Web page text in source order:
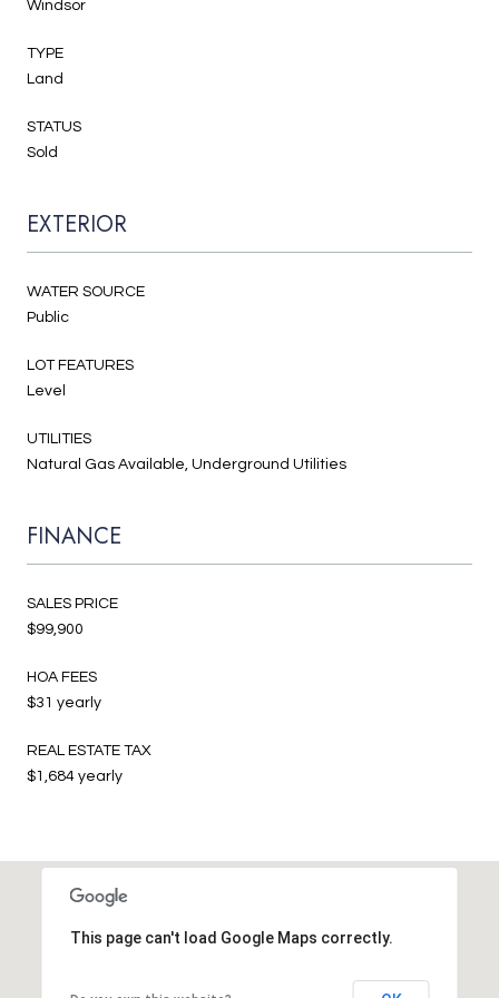
Windsor
TYPE
Land
STATUS
Sold
EXTERIOR
WATER SOURCE
Public
LOT FEATURES
Level
UTILITIES
Natural Gas Available, Underground Utilities
FINANCE
SALES PRICE
$99,900
HOA FEES
$31 yearly
REAL ESTATE TAX
$1,684 yearly
This page can't load Google Maps correctly.